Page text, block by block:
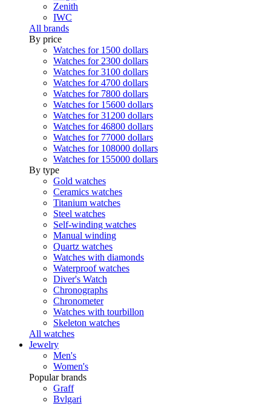
Zenith
IWC
All brands
By price
Watches for 1500 dollars
Watches for 2300 dollars
Watches for 3100 dollars
Watches for 4700 dollars
Watches for 7800 dollars
Watches for 15600 dollars
Watches for 31200 dollars
Watches for 46800 dollars
Watches for 77000 dollars
Watches for 108000 dollars
Watches for 155000 dollars
By type
Gold watches
Ceramics watches
Titanium watches
Steel watches
Self-winding watches
Manual winding
Quartz watches
Watches with diamonds
Waterproof watches
Diver's Watch
Chronographs
Chronometer
Watches with tourbillon
Skeleton watches
All watches
Jewelry
Men's
Women's
Popular brands
Graff
Bvlgari